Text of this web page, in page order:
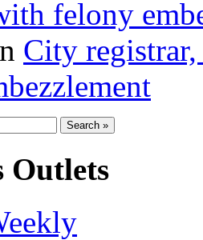
felony
City
Outlets